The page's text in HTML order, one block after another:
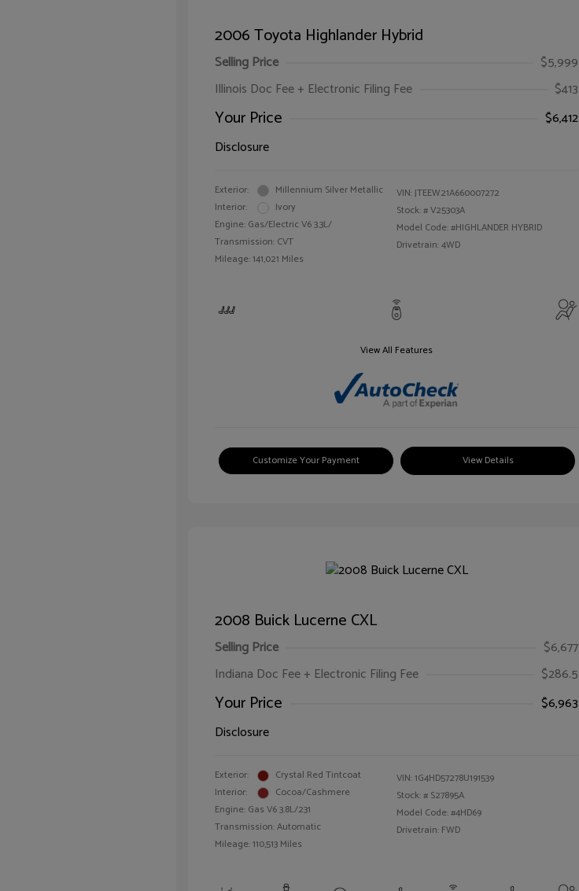
2006 Toyota Highlander Hybrid
Selling Price
$5,999
Illinois Doc Fee + Electronic Filing Fee
$413
Your Price
$6,412
Disclosure
Exterior:
Millennium Silver Metallic
Interior:
Ivory
Engine: Gas/Electric V6 3.3L/
Transmission: CVT
Mileage: 141,021 Miles
VIN:JTEEW21A660007272
Stock: #V25303A
Model Code: #HIGHLANDER HYBRID
Drivetrain: 4WD
View All Features
Customize Your Payment View Details
2008 Buick Lucerne CXL
Selling Price
$6,677
Indiana Doc Fee + Electronic Filing Fee
$286.5
Your Price
$6,963
Disclosure
Exterior:
Crystal Red Tintcoat
Interior:
Cocoa/Cashmere
Engine: Gas V6 3.8L/231
Transmission: Automatic
Mileage: 110,513 Miles
VIN:1G4HD57278U191539
Stock: # S27895A
Model Code: #4HD69
Drivetrain: FWD